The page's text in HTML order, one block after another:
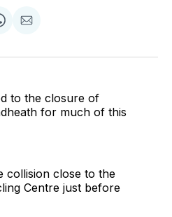
Share
Email
to the closure of
for much of this
collision close to the
Centre just before